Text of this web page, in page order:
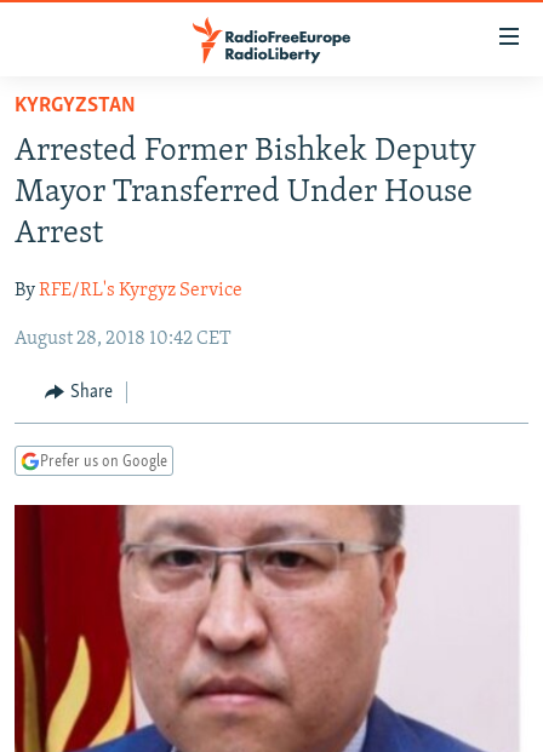
Skip
main
content
Skip
to
main
Navigation
Skip
Search
TO READERS IN RUSSIA
RUSSIA PROGRAMMING
RADIO AZATLIQ
MARSHO RADIO
IRAN
KAZAKHSTAN
KYRGYZSTAN
TAJIKISTAN
UZBEKISTAN
SOUTH ASIA
AFGHANISTAN
PAKISTAN
CAUCASUS
ARMENIA
GEORGIA
CENTRAL/SE EUROPE
KOSOVO
BELARUS
VISUALS
INVESTIGATIONS
RFE/RL INVESTIGATES
SYSTEMA
NEWSLETTERS
WIDER EUROPE BY RIKARD JOZWIAK
THE RUNDOWN
PODCASTS
MAJLIS
SHARE TIPS SECURELY
BYPASS BLOCKING
ABOUT RFE/RL
KYRGYZSTAN
Arrested Former Bishkek Deputy
Mayor Transferred Under House
Arrest
ByRFE/RL's Kyrgyz Service
August 28, 2018 10:42 CET
Share
Prefer us on Google